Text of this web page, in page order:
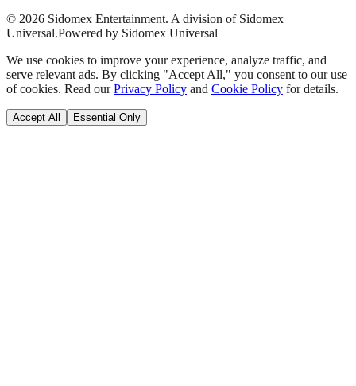
© 2026 Sidomex Entertainment. A division of Sidomex
Universal.Powered by Sidomex Universal
We use cookies to improve your experience, analyze traffic, and
serve relevant ads. By clicking "Accept All," you consent to our use
of cookies. Read our Privacy Policy and Cookie Policy for details.
Accept All Essential Only